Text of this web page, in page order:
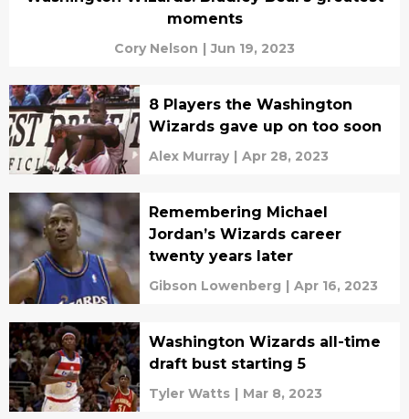
moments
Cory Nelson | Jun 19, 2023
8 Players the Washington
Wizards gave up on too soon
Alex Murray | Apr 28, 2023
Remembering Michael
Jordan’s Wizards career
twenty years later
Gibson Lowenberg | Apr 16, 2023
Washington Wizards all-time
draft bust starting 5
Tyler Watts | Mar 8, 2023